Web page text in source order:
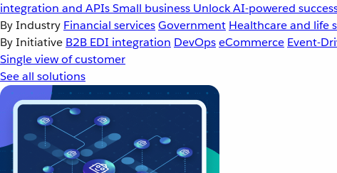
integration and APIsSmall business Unlock AI-powered
By Industry Financial servicesGovernment Healthcare and life
By Initiative B2B EDI integration DevOpseCommerce Event-
Single view of customer
See all solutions